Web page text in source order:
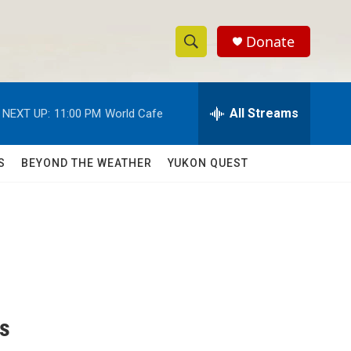
S
h
w
e
h
Q
Donate
NEXT UP: 11:00 PM World Cafe All Streams
BEYOND THE WEATHER YUKON QUEST